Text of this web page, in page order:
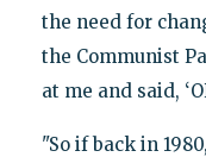
the need for
the Communist
at me and said,
"So if back in